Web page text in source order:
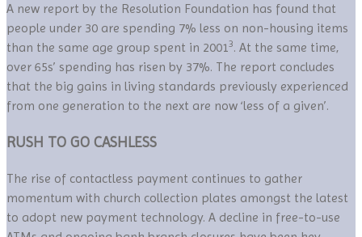
A new report by the Resolution Foundation has found that
people under 30 are spending 7% less on non-housing items
than the same age group spent in 20013. At the same time,
over 65s’ spending has risen by 37%. The report concludes
that the big gains in living standards previously experienced
from one generation to the next are now ‘less of a given’.
RUSH TO GO CASHLESS
The rise of contactless payment continues to gather
momentum with church collection plates amongst the latest
to adopt new payment technology. A decline in free-to-use